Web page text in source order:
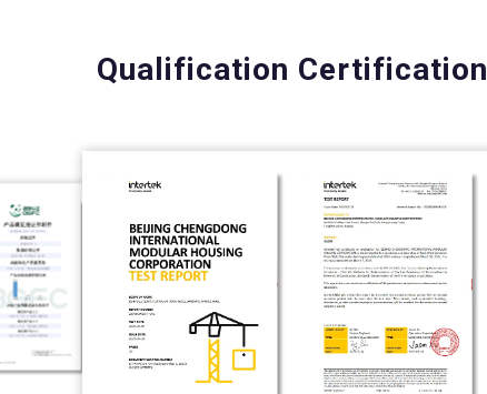
Qualification Certification